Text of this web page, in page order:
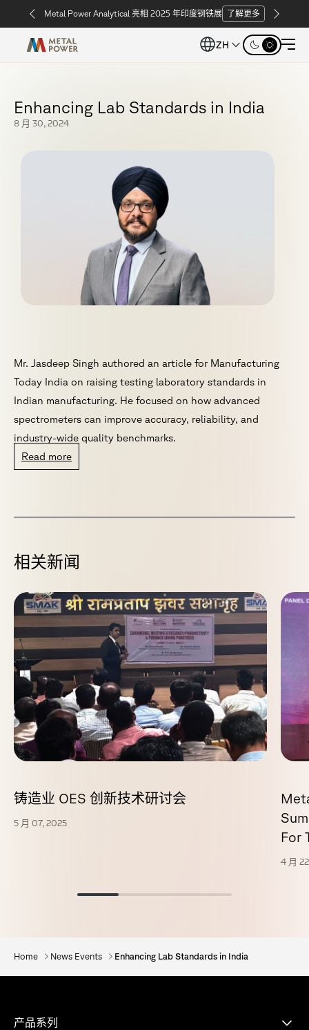
Metal Power Analytical 亮相 2025 年印度钢铁展 了解更多
ZH
Enhancing Lab Standards in India
8 月 30, 2024
Mr. Jasdeep Singh authored an article for Manufacturing
Today India on raising testing laboratory standards in
Indian manufacturing. He focused on how advanced
spectrometers can improve accuracy, reliability, and
industry-wide quality benchmarks.
Read more
相关新闻
铸造业 OES 创新技术研讨会
5 月 07, 2025
For
4 月
Home News Events Enhancing Lab Standards in India
产品系列